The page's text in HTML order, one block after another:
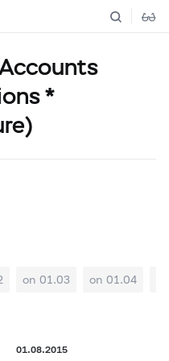
*
on 01.03 on 01.04
01.08.2015